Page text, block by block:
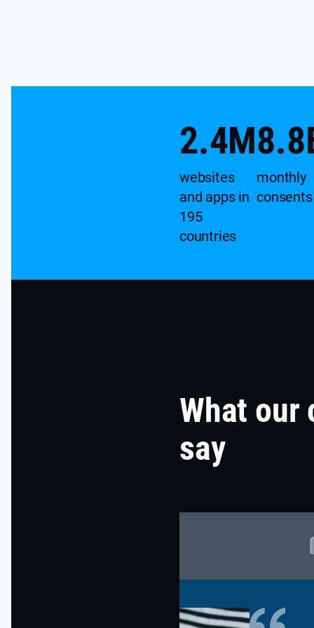
2.4M
websites
and apps in
195
countries
8.8
monthly
consents
What our
say